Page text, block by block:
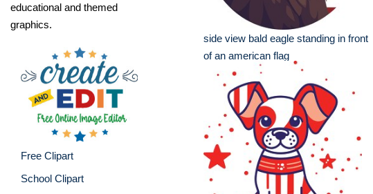
educational and themed
graphics.
Free Clipart
School Clipart
side view bald eagle standing in front
of an american flag